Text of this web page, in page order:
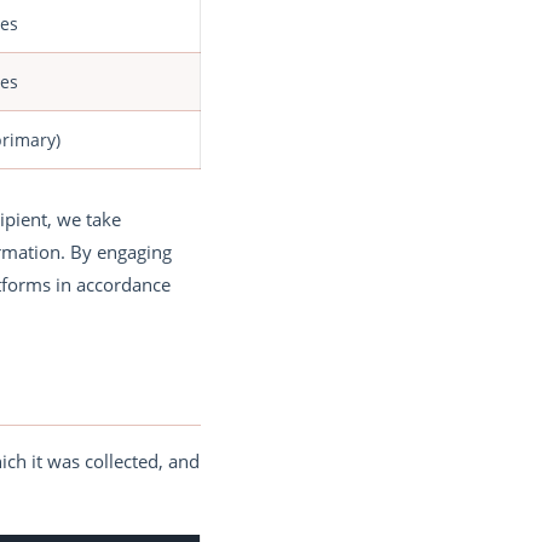
we take
By engaging
in accordance
it was collected, and